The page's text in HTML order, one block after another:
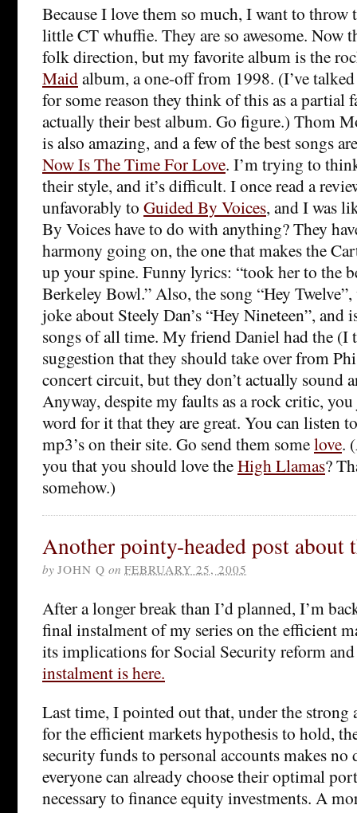
Because I love them so much, I want to throw
little CT whuffie. They are so awesome. Now
folk direction, but my favorite album is the
Maidalbum, a one-off from 1998. (I’ve
for some reason they think of this as a partial
actually their best album. Go figure.) Thom
is also amazing, and a few of the best songs
Now Is The Time For Love. I’m trying to
their style, and it’s difficult. I once read a
unfavorably to Guided By Voices, and I was
By Voices have to do with anything? They
harmony going on, the one that makes the
up your spine. Funny lyrics: “took her to the
Berkeley Bowl.” Also, the song “Hey
joke about Steely Dan’s “Hey Nineteen”, and
songs of all time. My friend Daniel had the
suggestion that they should take over from
concert circuit, but they don’t actually sound
Anyway, despite my faults as a rock critic,
word for it that they are great. You can listen
mp3’s on their site. Go send them somelove.
you that you should love theHigh Llamas?
somehow.)
Another pointy-headed post about
by JOHN Q on FEBRUARY 25, 2005
After a longer break than I’d planned, I’m
final instalment of my series on the efficient
its implications for Social Security reform
instalment is here.
Last time, I pointed out that, under the strong
for the efficient markets hypothesis to hold,
security funds to personal accounts makes no
everyone can already choose their optimal
necessary to finance equity investments. A